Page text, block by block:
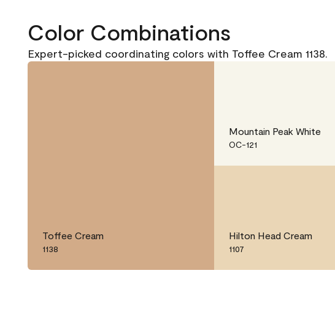
Color Combinations
Expert-picked coordinating colors with Toffee Cream 1138.
Toffee Cream
1138
Mountain Peak White
OC-121
Hilton Head Cream
1107